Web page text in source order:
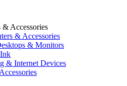
& Accessories
& Accessories
& Monitors
& Internet Devices